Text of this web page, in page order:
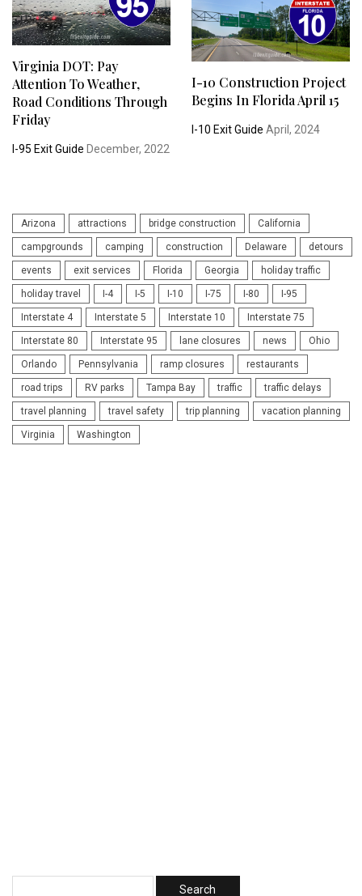
Virginia DOT: Pay
Attention To Weather,
Road Conditions Through
Friday
I-95 Exit Guide December, 2022
I-10 Construction Project
Begins In Florida April 15
I-10 Exit Guide April, 2024
Arizona attractions bridge construction California
campgrounds camping construction Delaware detours
events exit services Florida Georgia holiday traffic
holiday travel I-4 I-5 I-10 I-75 I-80 I-95
Interstate 4 Interstate 5 Interstate 10 Interstate 75
Interstate 80 Interstate 95 lane closures news Ohio
Orlando Pennsylvania ramp closures restaurants
road trips RV parks Tampa Bay traffic traffic delays
travel planning travel safety trip planning vacation planning
Virginia Washington